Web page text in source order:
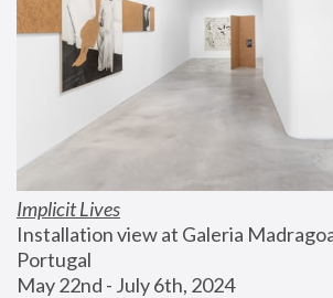
Implicit Lives
Installation view at Galeria
Portugal
May 22nd - July 6th, 2024